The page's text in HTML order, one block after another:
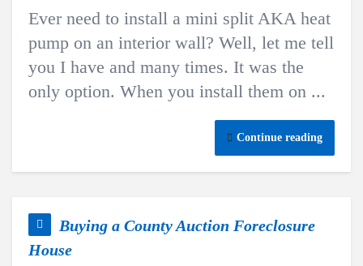
Ever need to install a mini split AKA heat
pump on an interior wall? Well, let me tell
you I have and many times. It was the
only option. When you install them on ...
Continue reading
Buying a County Auction Foreclosure
House